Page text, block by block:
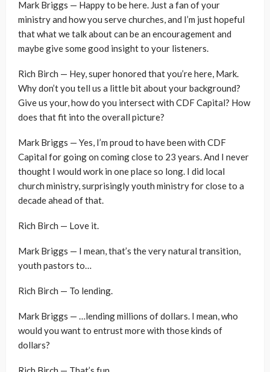
Mark Briggs — Happy to be here. Just a fan of your
ministry and how you serve churches, and I’m just hopeful
that what we talk about can be an encouragement and
maybe give some good insight to your listeners.
Rich Birch — Hey, super honored that you’re here, Mark.
Why don’t you tell us a little bit about your background?
Give us your, how do you intersect with CDF Capital? How
does that fit into the overall picture?
Mark Briggs — Yes, I’m proud to have been with CDF
Capital for going on coming close to 23 years. And I never
thought I would work in one place so long. I did local
church ministry, surprisingly youth ministry for close to a
decade ahead of that.
Rich Birch — Love it.
Mark Briggs — I mean, that’s the very natural transition,
youth pastors to…
Rich Birch — To lending.
Mark Briggs — …lending millions of dollars. I mean, who
would you want to entrust more with those kinds of
dollars?